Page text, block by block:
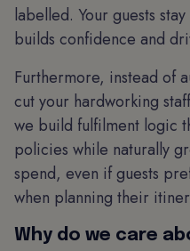
labelled. Your guests
builds confidence and
Furthermore, instead of
cut your hardworking
we build fulfilment logic
policies while naturally
spend, even if guests
when planning their
Why do we care